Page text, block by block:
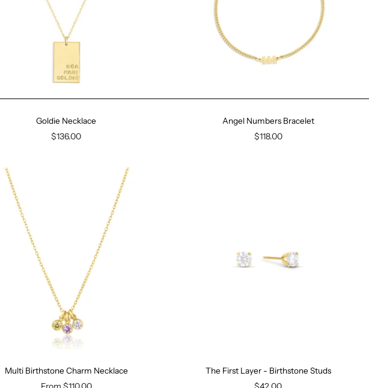
Goldie Necklace
$136.00
Angel Numbers Bracelet
$118.00
Multi Birthstone Charm Necklace The First Layer - Birthstone Studs